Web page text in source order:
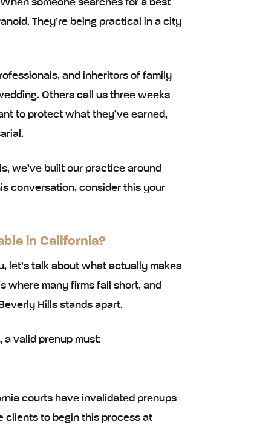
someone searches for a best
They’re being practical in a city
and inheritors of family
Others call us three weeks
to protect what they’ve earned,
we’ve built our practice around
conversation, consider this your
in California?
let’s talk about what actually makes
where many firms fall short, and
Hills stands apart.
a valid prenup must:
courts have invalidated prenups
clients to begin this process at